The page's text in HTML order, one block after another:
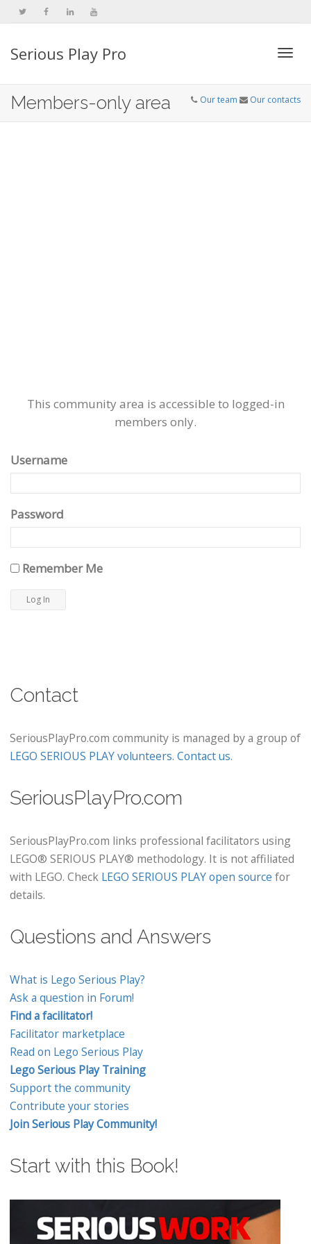
Serious Play Pro
Members-only area Our team Our contacts
This community area is accessible to logged-in
members only.
Username
Password
Remember Me
Contact
SeriousPlayPro.com community is managed by a group of
LEGO SERIOUS PLAY volunteers. Contact us.
SeriousPlayPro.com
SeriousPlayPro.com links professional facilitators using
LEGO® SERIOUS PLAY® methodology. It is not affiliated
with LEGO. Check LEGO SERIOUS PLAY open source for
details.
Questions and Answers
What is Lego Serious Play?
Ask a question in Forum!
Find a facilitator!
Facilitator marketplace
Read on Lego Serious Play
Lego Serious Play Training
Support the community
Contribute your stories
Join Serious Play Community!
Start with this Book!